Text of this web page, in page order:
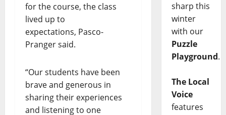
for the course, the class
lived up to
expectations, Pasco-
Pranger said.
“Our students have been
brave and generous in
sharing their experiences
and listening to one
sharp this
winter
with our
Puzzle
Playground.
The Local
Voice
features